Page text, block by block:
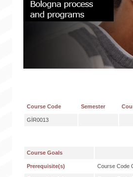
Course Code Semester
GİR0013
Course Goals
Prerequisite(s) Course Code